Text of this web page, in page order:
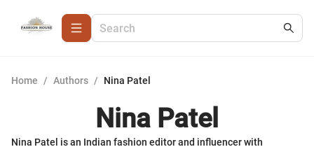
Home / Authors / Nina Patel
Nina Patel
Nina Patel is an Indian fashion editor and influencer with